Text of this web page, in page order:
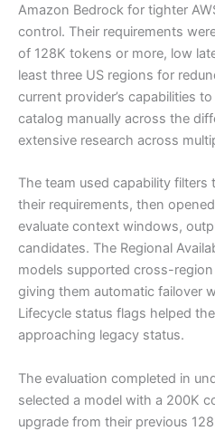
Amazon Bedrock for tighter
control. Their requirements
of 128K tokens or more, low
least three US regions for
current provider’s capabilities
catalog manually across the
extensive research across
The team used capability
their requirements, then
evaluate context windows,
candidates. The Regional
models supported cross-
giving them automatic failover
Lifecycle status flags helped
approaching legacy status.
The evaluation completed in
selected a model with a 200K
upgrade from their previous